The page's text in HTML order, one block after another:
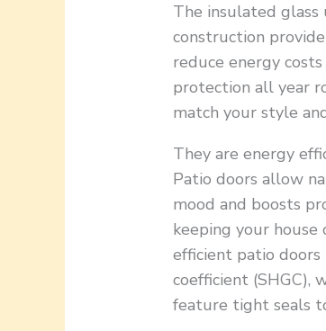
The insulated glass
construction
reduce energy
protection all year
match your style
They are energy
Patio doors allow
mood and boosts
keeping your
efficient patio
coefficient (SHGC),
feature tight seals